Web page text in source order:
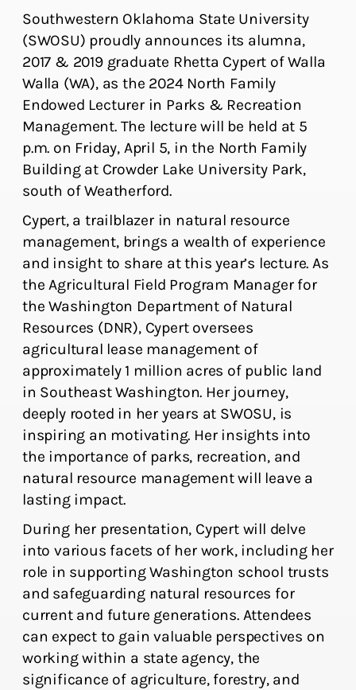
Southwestern Oklahoma State University
(SWOSU) proudly announces its alumna,
2017 & 2019 graduate Rhetta Cypert of Walla
Walla (WA), as the 2024 North Family
Endowed Lecturer in Parks & Recreation
Management. The lecture will be held at 5
p.m. on Friday, April 5, in the North Family
Building at Crowder Lake University Park,
south of Weatherford.
Cypert, a trailblazer in natural resource
management, brings a wealth of experience
and insight to share at this year’s lecture. As
the Agricultural Field Program Manager for
the Washington Department of Natural
Resources (DNR), Cypert oversees
agricultural lease management of
approximately 1 million acres of public land
in Southeast Washington. Her journey,
deeply rooted in her years at SWOSU, is
inspiring an motivating. Her insights into
the importance of parks, recreation, and
natural resource management will leave a
lasting impact.
During her presentation, Cypert will delve
into various facets of her work, including her
role in supporting Washington school trusts
and safeguarding natural resources for
current and future generations. Attendees
can expect to gain valuable perspectives on
working within a state agency, the
significance of agriculture, forestry, and